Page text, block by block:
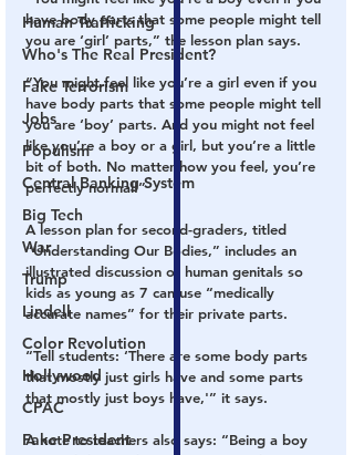
Human Trafficking
Who's The Real President?
Fake Terrorism
Jobs
Populism
Central Banking System
Big Tech
War
Trump
Lindell
Color Revolution
Hollywood
CPAC
Fake President
have body parts that some people might tell
you are ‘girl’ parts,” the lesson plan says.
“You might feel like you’re a girl even if you
have body parts that some people might tell
you are ‘boy’ parts. And you might not feel
like you’re a boy or a girl, but you’re a little
bit of both. No matter how you feel, you’re
perfectly normal!”
A lesson plan for second-graders, titled
“Understanding Our Bodies,” includes an
illustrated discussion of human genitals so
kids as young as 7 can use “medically
accurate names” for their private parts.
“Tell students: ‘There are some body parts
that mostly just girls have and some parts
that mostly just boys have,'” it says.
A note to teachers also says: “Being a boy